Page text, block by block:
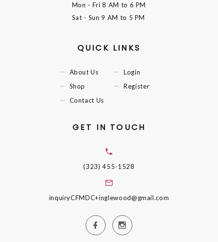
Mon - Fri8 AM to 6 PM
Sat - Sun9 AM to 5 PM
QUICK LINKS
About Us
Shop
Contact Us
Login
Register
GET IN TOUCH
(323) 455-1528
inquiryCFMDC+inglewood@gmail.com